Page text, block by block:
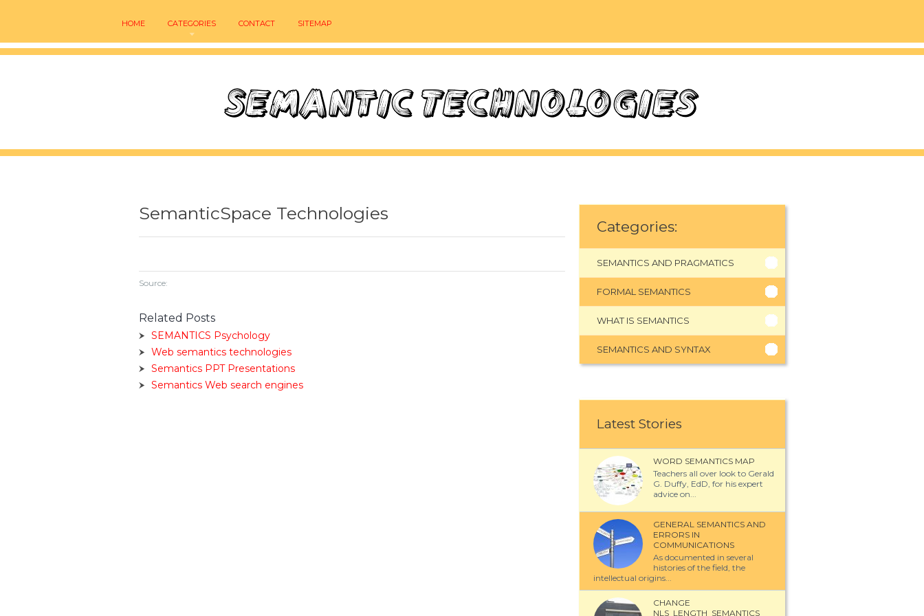
HOME CATEGORIES CONTACT SITEMAP
SemanticSpace Technologies
Source:
Related Posts
SEMANTICS Psychology
Web semantics technologies
Semantics PPT Presentations
Semantics Web search engines
Categories:
SEMANTICS AND PRAGMATICS
FORMAL SEMANTICS
WHAT IS SEMANTICS
SEMANTICS AND SYNTAX
Latest Stories
WORD SEMANTICS MAP
Teachers all over look to Gerald
G. Duffy, EdD, for his expert
advice on...
GENERAL SEMANTICS AND
ERRORS IN
COMMUNICATIONS
As documented in several
histories of the field, the
intellectual origins...
CHANGE
NLS_LENGTH_SEMANTICS